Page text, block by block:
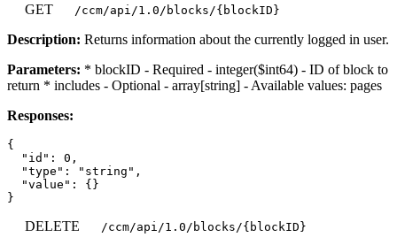
GET /ccm/api/1.0/blocks/{blockID}
Description: Returns information about the currently logged in user.
Parameters: * blockID - Required - integer($int64) - ID of block to
return * includes - Optional - array[string] - Available values: pages
Responses:
{
  "id": 0,
  "type": "string",
  "value": {}
DELETE /ccm/api/1.0/blocks/{blockID}